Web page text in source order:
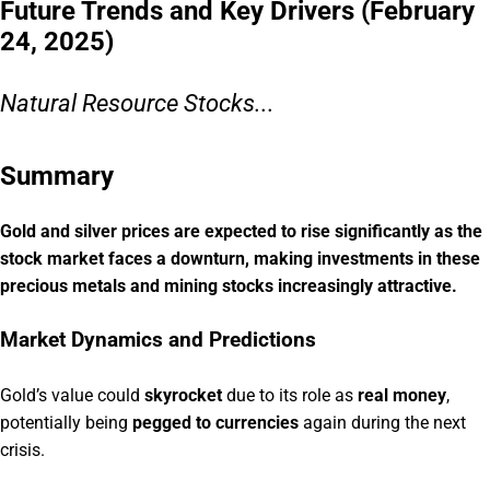
Future Trends and Key Drivers (February
24, 2025)
Natural Resource Stocks...
Summary
Gold and silver prices are expected to rise significantly as the
stock market faces a downturn, making investments in these
precious metals and mining stocks increasingly attractive.
Market Dynamics and Predictions
Gold’s value could skyrocket due to its role as real money,
potentially being pegged to currencies again during the next
crisis.